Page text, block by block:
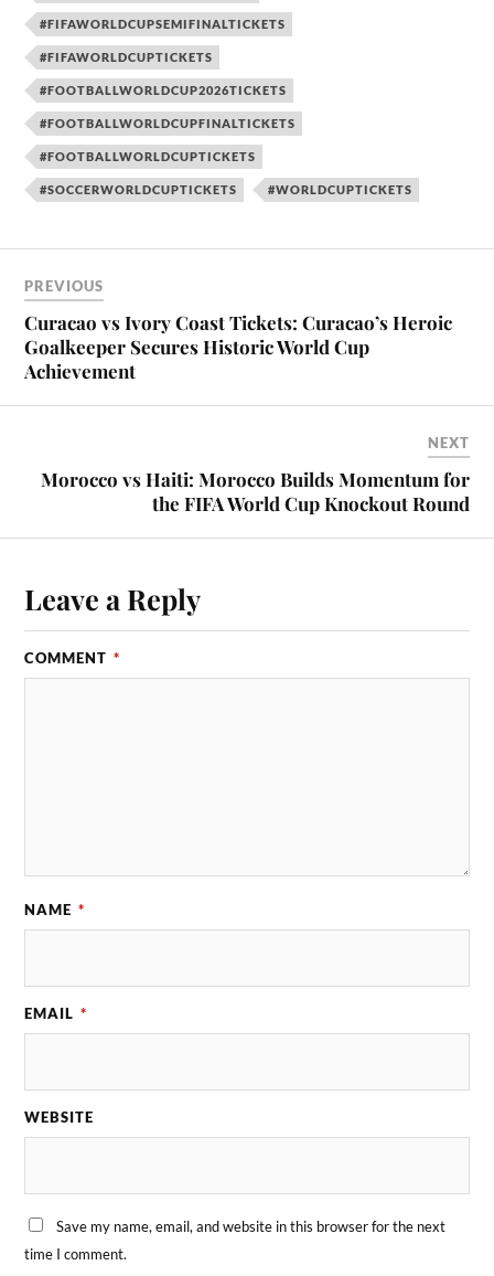
#FIFAWORLDCUPSEMIFINALTICKETS
#FIFAWORLDCUPTICKETS
#FOOTBALLWORLDCUP2026TICKETS
#FOOTBALLWORLDCUPFINALTICKETS
#FOOTBALLWORLDCUPTICKETS
#SOCCERWORLDCUPTICKETS #WORLDCUPTICKETS
PREVIOUS
Curacao vs Ivory Coast Tickets: Curacao’s Heroic
Goalkeeper Secures Historic World Cup
Achievement
NEXT
Morocco vs Haiti: Morocco Builds Momentum for
the FIFA World Cup Knockout Round
Leave a Reply
COMMENT *
NAME *
EMAIL *
WEBSITE
Save my name, email, and website in this browser for the next
time I comment.